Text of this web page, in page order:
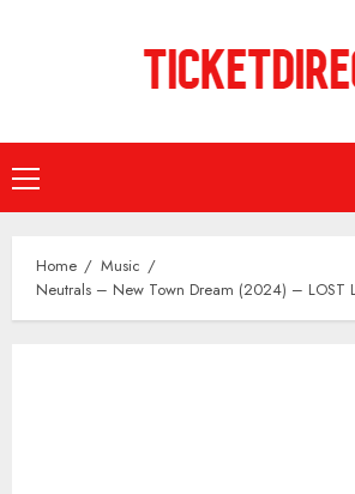
Primary
Menu
Home
Music
Neutrals – New Town Dream (2024) – LOST